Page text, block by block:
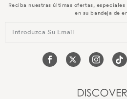
Reciba nuestras últimas ofertas,
en su bandeja de
Introduzca Su Email